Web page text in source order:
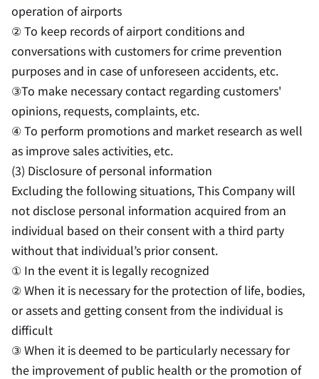
operation of airports
② To keep records of airport conditions and
conversations with customers for crime prevention
purposes and in case of unforeseen accidents, etc.
③To make necessary contact regarding customers'
opinions, requests, complaints, etc.
④ To perform promotions and market research as well
as improve sales activities, etc.
(3) Disclosure of personal information
Excluding the following situations, This Company will
not disclose personal information acquired from an
individual based on their consent with a third party
without that individual’s prior consent.
① In the event it is legally recognized
② When it is necessary for the protection of life, bodies,
or assets and getting consent from the individual is
difficult
③ When it is deemed to be particularly necessary for
the improvement of public health or the promotion of